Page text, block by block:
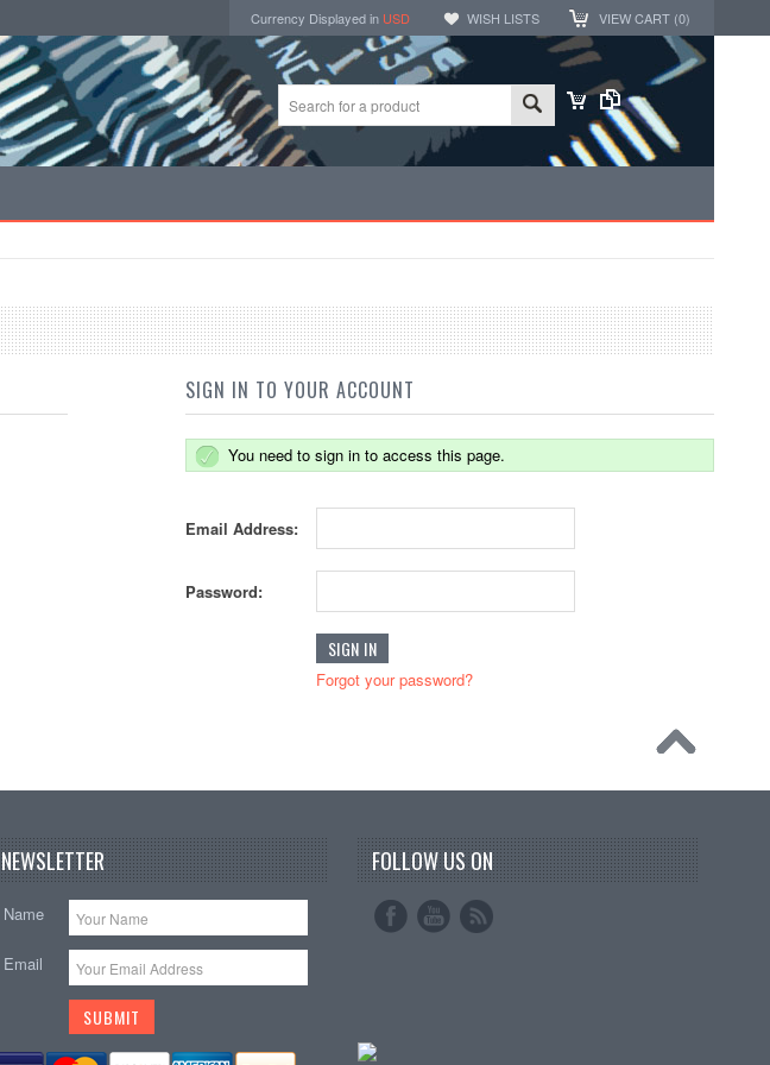
Currency Displayed in USD WISH LISTS VIEW CART (0)
SIGN IN TO YOUR ACCOUNT
You need to sign in to access this page.
Email Address:
Password:
Forgot your password?
NEWSLETTER
Name
Email
FOLLOW US ON